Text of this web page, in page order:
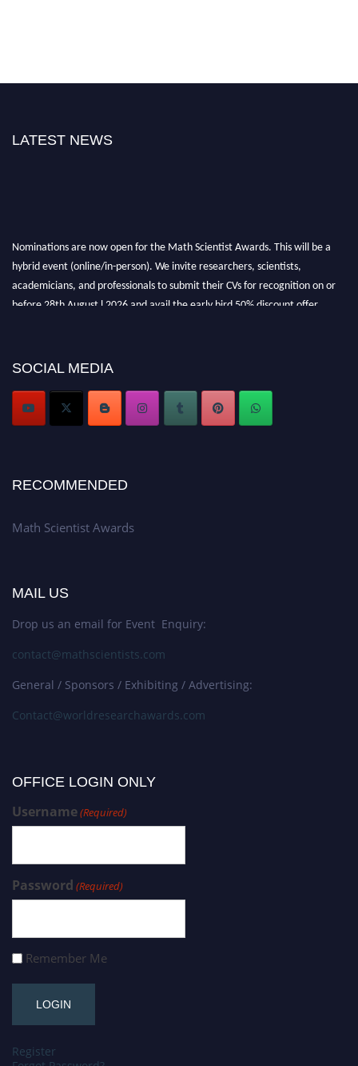
LATEST NEWS
Nominations are now open for the Math Scientist Awards. This will be a
hybrid event (online/in-person). We invite researchers, scientists,
academicians, and professionals to submit their CVs for recognition on or
before 28th August l 2026 and avail the early bird 50% discount offer.
Stay tuned for more updates!
SOCIAL MEDIA
RECOMMENDED
Math Scientist Awards
MAIL US
Drop us an email for Event Enquiry:
contact@mathscientists.com
General / Sponsors / Exhibiting / Advertising:
Contact@worldresearchawards.com
OFFICE LOGIN ONLY
Username(Required)
Password (Required)
Remember Me
Register